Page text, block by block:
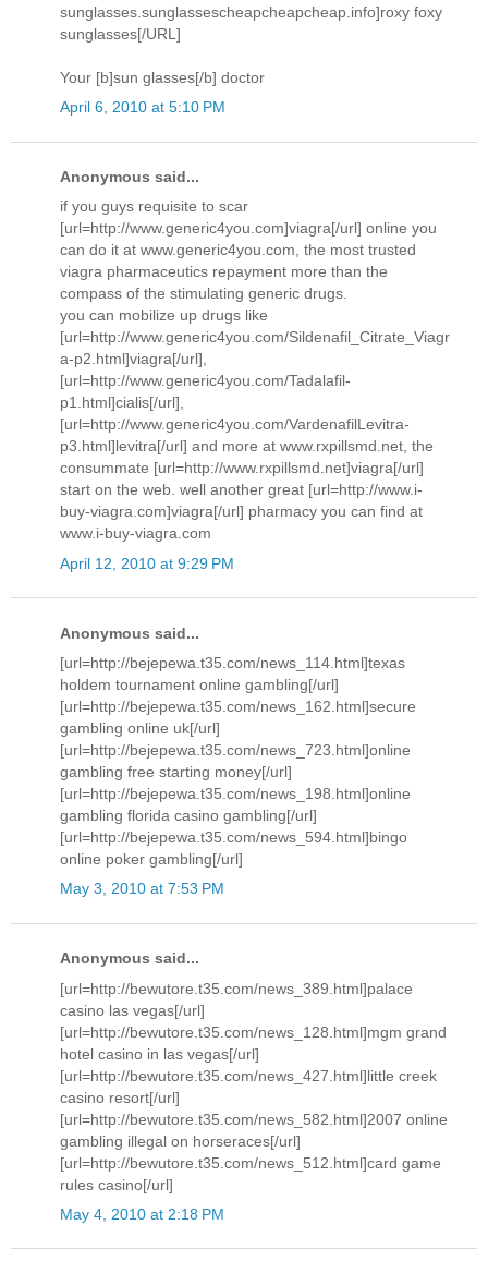
sunglasses.sunglassescheapcheapcheap.info]roxy foxy
sunglasses[/URL]
Your [b]sun glasses[/b] doctor
April 6, 2010 at 5:10 PM
Anonymous said...
if you guys requisite to scar
[url=http://www.generic4you.com]viagra[/url] online you
can do it at www.generic4you.com, the most trusted
viagra pharmaceutics repayment more than the
compass of the stimulating generic drugs.
you can mobilize up drugs like
[url=http://www.generic4you.com/Sildenafil_Citrate_Viagr
a-p2.html]viagra[/url],
[url=http://www.generic4you.com/Tadalafil-
p1.html]cialis[/url],
[url=http://www.generic4you.com/VardenafilLevitra-
p3.html]levitra[/url] and more at www.rxpillsmd.net, the
consummate [url=http://www.rxpillsmd.net]viagra[/url]
start on the web. well another great [url=http://www.i-
buy-viagra.com]viagra[/url] pharmacy you can find at
www.i-buy-viagra.com
April 12, 2010 at 9:29 PM
Anonymous said...
[url=http://bejepewa.t35.com/news_114.html]texas
holdem tournament online gambling[/url]
[url=http://bejepewa.t35.com/news_162.html]secure
gambling online uk[/url]
[url=http://bejepewa.t35.com/news_723.html]online
gambling free starting money[/url]
[url=http://bejepewa.t35.com/news_198.html]online
gambling florida casino gambling[/url]
[url=http://bejepewa.t35.com/news_594.html]bingo
online poker gambling[/url]
May 3, 2010 at 7:53 PM
Anonymous said...
[url=http://bewutore.t35.com/news_389.html]palace
casino las vegas[/url]
[url=http://bewutore.t35.com/news_128.html]mgm grand
hotel casino in las vegas[/url]
[url=http://bewutore.t35.com/news_427.html]little creek
casino resort[/url]
[url=http://bewutore.t35.com/news_582.html]2007 online
gambling illegal on horseraces[/url]
[url=http://bewutore.t35.com/news_512.html]card game
rules casino[/url]
May 4, 2010 at 2:18 PM